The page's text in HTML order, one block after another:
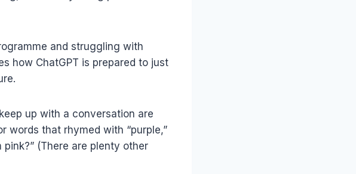
and struggling with
how ChatGPT is prepared to just
up with a conversation are
words that rhymed with “purple,”
(There are plenty other